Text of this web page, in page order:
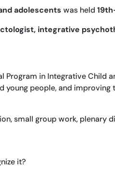
adolescents was held
integrative
in Integrative Child
people, and
small group work, plenary
it?